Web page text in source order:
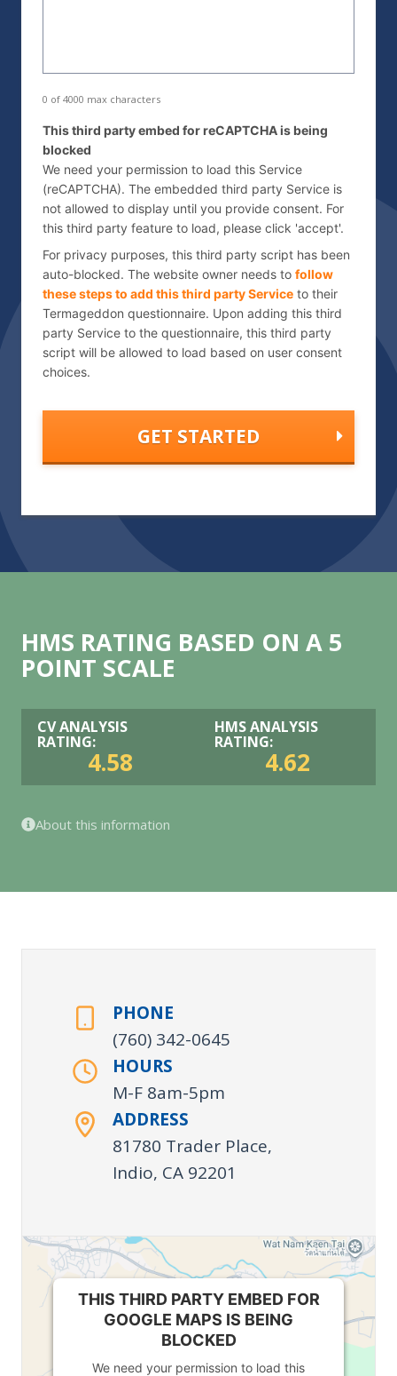
e
s
*
0 of 4000 max characters
C
a
p
t
c
h
a
This third party embed for reCAPTCHA is being
blocked
We need your permission to load this Service
(reCAPTCHA). The embedded third party Service is
not allowed to display until you provide consent. For
this third party feature to load, please click 'accept'.
For privacy purposes, this third party script has been
auto-blocked. The website owner needs to follow
these steps to add this third party Service to their
Termageddon questionnaire. Upon adding this third
party Service to the questionnaire, this third party
script will be allowed to load based on user consent
choices.
HMS RATING BASED ON A 5
POINT SCALE
CV ANALYSIS
RATING:
4.58
HMS ANALYSIS
RATING:
4.62
About this information
PHONE
(760) 342-0645
HOURS
M-F 8am-5pm
ADDRESS
81780 Trader Place,
Indio, CA 92201
THIS THIRD PARTY EMBED FOR
GOOGLE MAPS IS BEING
BLOCKED
We need your permission to load this